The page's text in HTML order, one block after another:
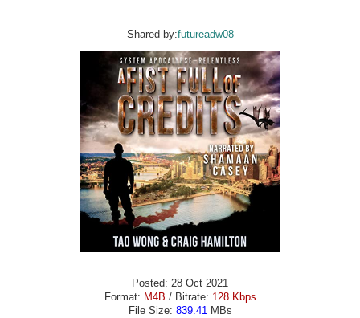
Shared by:futureadw08
Posted: 28 Oct 2021
Format: M4B / Bitrate: 128 Kbps
File Size: 839.41MBs